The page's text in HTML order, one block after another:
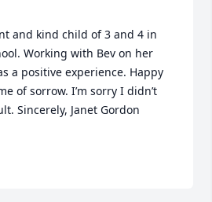
and kind child of 3 and 4 in
Working with Bev on her
a positive experience. Happy
of sorrow. I’m sorry I didn’t
Sincerely, Janet Gordon